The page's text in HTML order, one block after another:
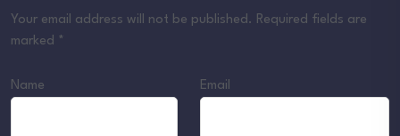
Your email address will not be published. Required fields are
marked *
Name Email